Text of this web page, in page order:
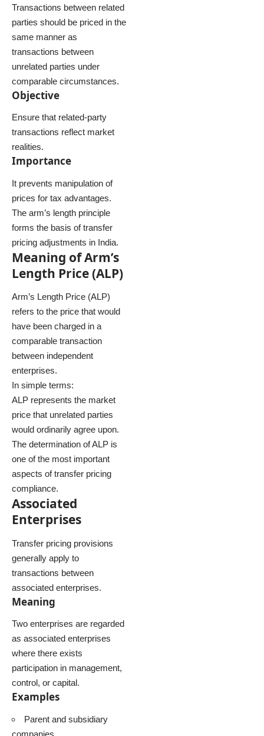
Transactions between related
parties should be priced in the
same manner as
transactions between
unrelated parties under
comparable circumstances.
Objective
Ensure that related-party
transactions reflect market
realities.
Importance
It prevents manipulation of
prices for tax advantages.
The arm’s length principle
forms the basis of transfer
pricing adjustments in India.
Meaning of Arm’s
Length Price (ALP)
Arm’s Length Price (ALP)
refers to the price that would
have been charged in a
comparable transaction
between independent
enterprises.
In simple terms:
ALP represents the market
price that unrelated parties
would ordinarily agree upon.
The determination of ALP is
one of the most important
aspects of transfer pricing
compliance.
Associated
Enterprises
Transfer pricing provisions
generally apply to
transactions between
associated enterprises.
Meaning
Two enterprises are regarded
as associated enterprises
where there exists
participation in management,
control, or capital.
Examples
Parent and subsidiary
companies